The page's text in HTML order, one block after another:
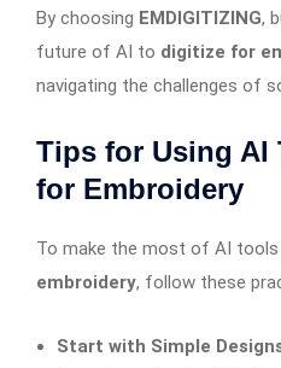
By choosing EMDIGITIZING,
future of AI to digitize for
navigating the challenges of
Tips for Using AI
for Embroidery
To make the most of AI
embroidery, follow these
Start with Simple